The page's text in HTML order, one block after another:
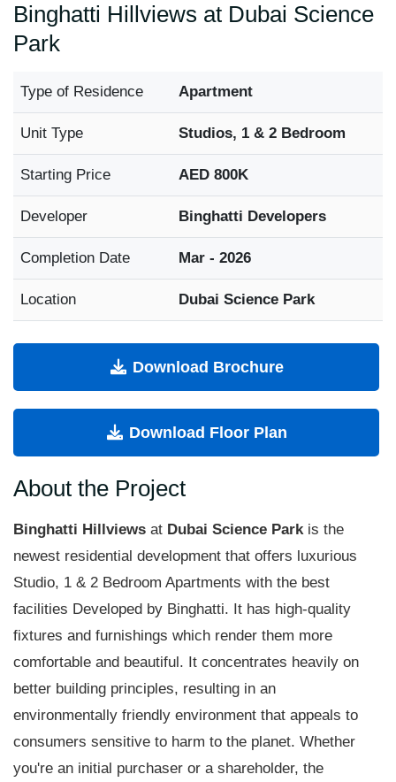
Binghatti Hillviews at Dubai Science
Park
Type of Residence Apartment
Unit Type Studios, 1 & 2 Bedroom
Starting Price AED 800K
Developer Binghatti Developers
Completion Date Mar - 2026
Location Dubai Science Park
Download Brochure
Download Floor Plan
About the Project
Binghatti Hillviews at Dubai Science Parkis the
newest residential development that offers luxurious
Studio, 1 & 2 Bedroom Apartments with the best
facilities Developed by Binghatti. It has high-quality
fixtures and furnishings which render them more
comfortable and beautiful. It concentrates heavily on
better building principles, resulting in an
environmentally friendly environment that appeals to
consumers sensitive to harm to the planet. Whether
you're an initial purchaser or a shareholder, the